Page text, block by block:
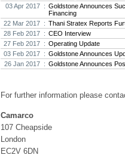
03 Apr 2017 : Goldstone Announces
Financing
22 Mar 2017 : Thani Stratex Reports
28 Feb 2017 : CEO Interview
27 Feb 2017 : Operating Update
03 Feb 2017 : Goldstone Announces
26 Jan 2017 : Goldstone Announces
For further information please
Camarco
107 Cheapside
London
EC2V 6DN